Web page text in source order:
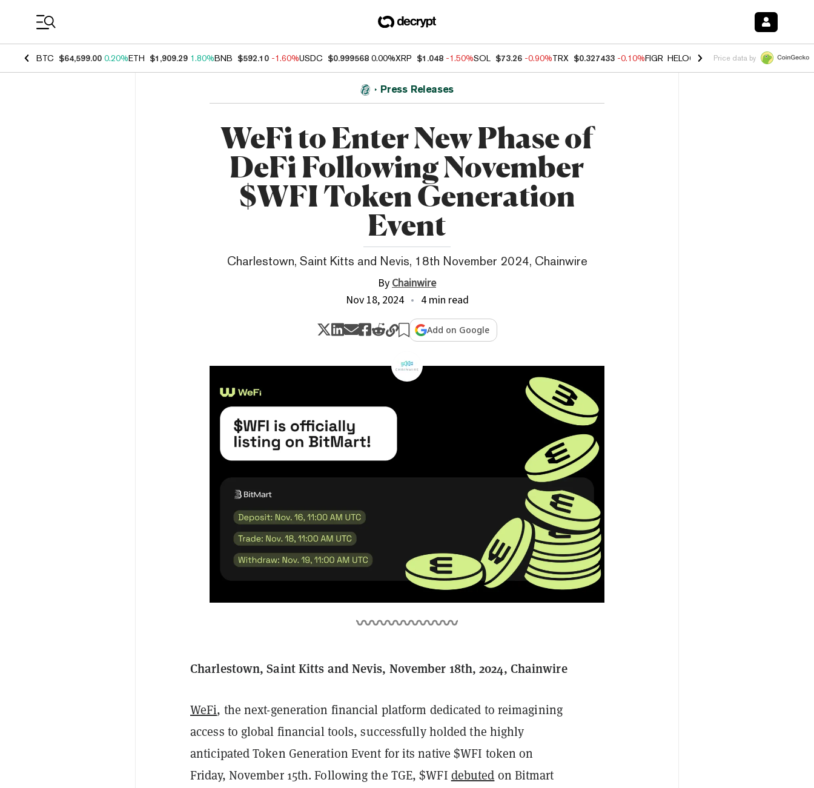
BTC $64,599.00 0.20%ETH $1,909.29 1.80%BNB $592.10 -1.60%USDC $0.999568 0.00%XRP $1.048 -1.50%SOL $73.26 -0.90%TRX $0.327433 -0.10%FIGR_HELOC $1.02 1.70% HYPE $55.57 -
Price data by
Press Releases
WeFi to Enter New Phase of
DeFi Following November
$WFI Token Generation
Event
Charlestown, Saint Kitts and Nevis, 18th November 2024, Chainwire
ByChainwire
Nov 18, 2024
4 min read
Add on Google
Charlestown, Saint Kitts and Nevis, November 18th, 2024, Chainwire
WeFi, the next-generation financial platform dedicated to reimagining
access to global financial tools, successfully holded the highly
anticipated Token Generation Event for its native $WFI token on
Friday, November 15th. Following the TGE, $WFI debuted on Bitmart